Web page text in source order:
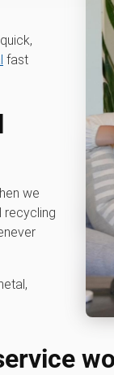
fast
we
recycling